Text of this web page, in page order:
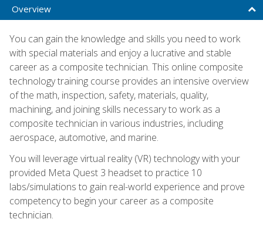
Overview
You can gain the knowledge and skills you need to work
with special materials and enjoy a lucrative and stable
career as a composite technician. This online composite
technology training course provides an intensive overview
of the math, inspection, safety, materials, quality,
machining, and joining skills necessary to work as a
composite technician in various industries, including
aerospace, automotive, and marine.
You will leverage virtual reality (VR) technology with your
provided Meta Quest 3 headset to practice 10
labs/simulations to gain real-world experience and prove
competency to begin your career as a composite
technician.